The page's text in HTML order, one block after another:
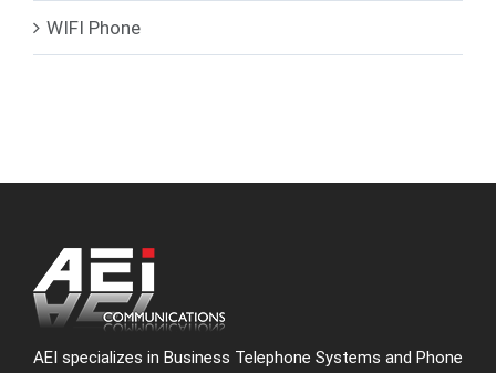
WIFI Phone
AEI specializes in Business Telephone Systems and Phone